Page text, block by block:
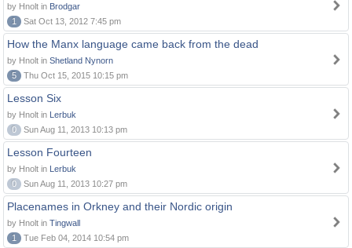
by Hnolt in Brodgar
1
Sat Oct 13, 2012 7:45 pm
How the Manx language came back from the dead
by Hnolt in Shetland Nynorn
5
Thu Oct 15, 2015 10:15 pm
Lesson Six
by Hnolt in Lerbuk
0
Sun Aug 11, 2013 10:13 pm
Lesson Fourteen
by Hnolt in Lerbuk
0
Sun Aug 11, 2013 10:27 pm
Placenames in Orkney and their Nordic origin
by Hnolt in Tingwall
1
Tue Feb 04, 2014 10:54 pm